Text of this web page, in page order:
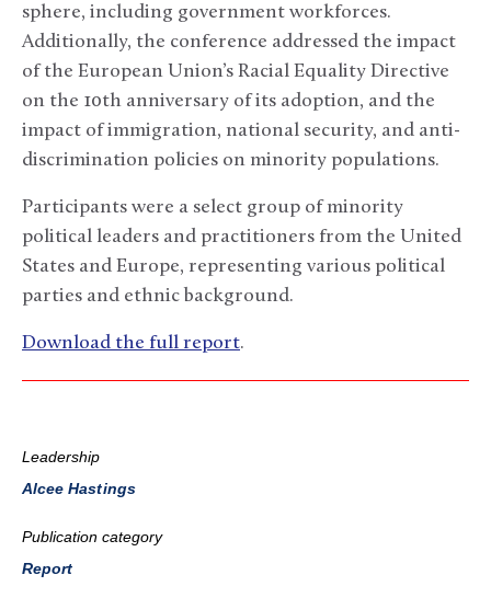
sphere, including government workforces.
Additionally, the conference addressed the impact
of the European Union’s Racial Equality Directive
on the 10th anniversary of its adoption, and the
impact of immigration, national security, and anti-
discrimination policies on minority populations.
Participants were a select group of minority
political leaders and practitioners from the United
States and Europe, representing various political
parties and ethnic background.
Download the full report.
Leadership
Alcee Hastings
Publication category
Report